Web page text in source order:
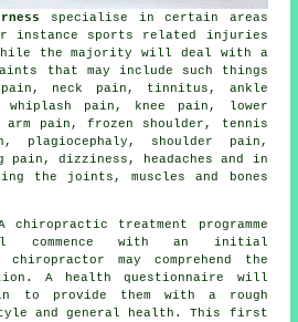
specialise in certain areas
instance sports related injuries
the majority will deal with a
that may include such things
neck pain , tinnitus , ankle
whiplash pain,
knee pain ,
lower
arm pain,frozen shoulder ,
tennis
plagiocephaly, shoulder pain,
dizziness, headaches and in
the joints, muscles and bones
chiropractic
treatment programme
commence with an initial
chiropractor may comprehend the
A health questionnaire will
to provide them with a rough
and general health. This first